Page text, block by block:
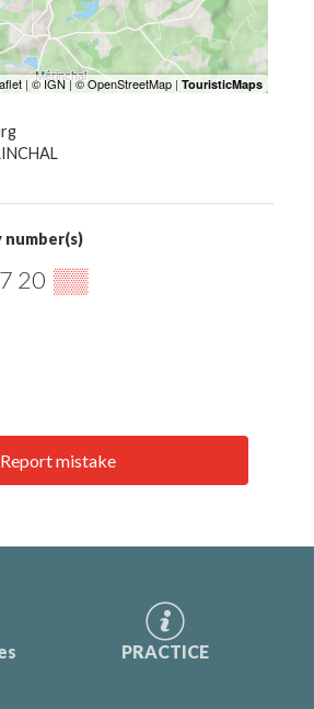
number(s)
20 ▒▒
Report mistake
PRACTICE